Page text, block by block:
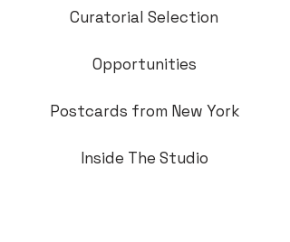
Curatorial Selection
Opportunities
Postcards from New York
Inside The Studio